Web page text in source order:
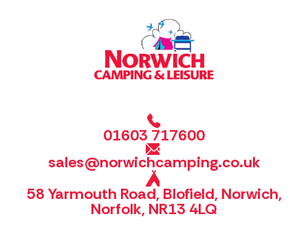
01603 717600
sales@norwichcamping.co.uk
58 Yarmouth Road, Blofield, Norwich,
Norfolk, NR13 4LQ